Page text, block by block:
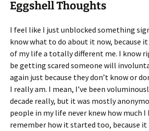
Eggshell Thoughts
I feel like I just unblocked something
know what to do about it now, because
of my life a totally different me. I know
be getting scared someone will
again just because they don’t know or
I really am. I mean, I’ve been
decade really, but it was mostly
people in my life never knew how much I
remember how it started too, because it